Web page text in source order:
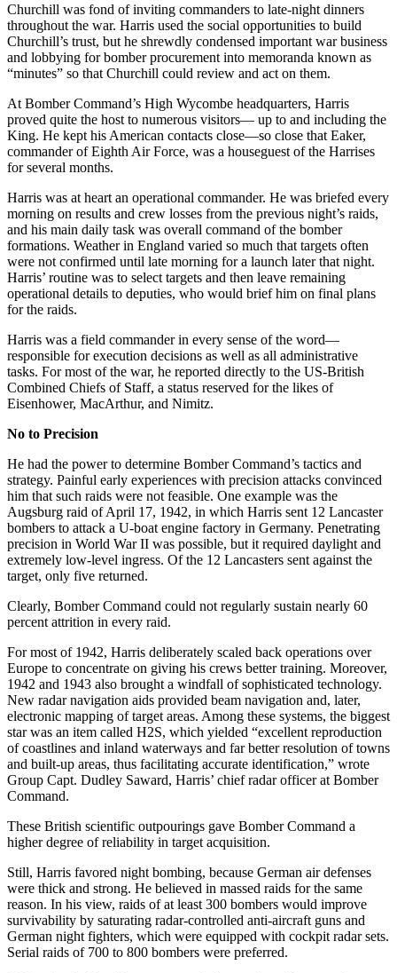
Churchill was fond of inviting commanders to late-night dinners
throughout the war. Harris used the social opportunities to build
Churchill’s trust, but he shrewdly condensed important war business
and lobbying for bomber procurement into memoranda known as
“minutes” so that Churchill could review and act on them.
At Bomber Command’s High Wycombe headquarters, Harris
proved quite the host to numerous visitors— up to and including the
King. He kept his American contacts close—so close that Eaker,
commander of Eighth Air Force, was a houseguest of the Harrises
for several months.
Harris was at heart an operational commander. He was briefed every
morning on results and crew losses from the previous night’s raids,
and his main daily task was overall command of the bomber
formations. Weather in England varied so much that targets often
were not confirmed until late morning for a launch later that night.
Harris’ routine was to select targets and then leave remaining
operational details to deputies, who would brief him on final plans
for the raids.
Harris was a field commander in every sense of the word—
responsible for execution decisions as well as all administrative
tasks. For most of the war, he reported directly to the US-British
Combined Chiefs of Staff, a status reserved for the likes of
Eisenhower, MacArthur, and Nimitz.
No to Precision
He had the power to determine Bomber Command’s tactics and
strategy. Painful early experiences with precision attacks convinced
him that such raids were not feasible. One example was the
Augsburg raid of April 17, 1942, in which Harris sent 12 Lancaster
bombers to attack a U-boat engine factory in Germany. Penetrating
precision in World War II was possible, but it required daylight and
extremely low-level ingress. Of the 12 Lancasters sent against the
target, only five returned.
Clearly, Bomber Command could not regularly sustain nearly 60
percent attrition in every raid.
For most of 1942, Harris deliberately scaled back operations over
Europe to concentrate on giving his crews better training. Moreover,
1942 and 1943 also brought a windfall of sophisticated technology.
New radar navigation aids provided beam navigation and, later,
electronic mapping of target areas. Among these systems, the biggest
star was an item called H2S, which yielded “excellent reproduction
of coastlines and inland waterways and far better resolution of towns
and built-up areas, thus facilitating accurate identification,” wrote
Group Capt. Dudley Saward, Harris’ chief radar officer at Bomber
Command.
These British scientific outpourings gave Bomber Command a
higher degree of reliability in target acquisition.
Still, Harris favored night bombing, because German air defenses
were thick and strong. He believed in massed raids for the same
reason. In his view, raids of at least 300 bombers would improve
survivability by saturating radar-controlled anti-aircraft guns and
German night fighters, which were equipped with cockpit radar sets.
Serial raids of 700 to 800 bombers were preferred.